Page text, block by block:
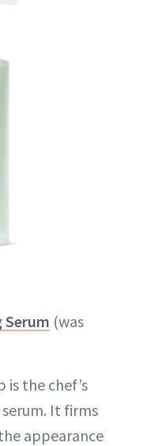
Serum (was
the chef’s
It firms
appearance